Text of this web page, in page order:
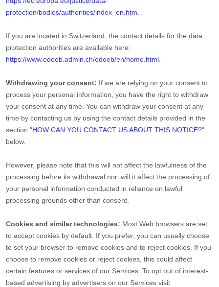
protection/bodies/authorities/index_en.htm
If you are located in Switzerland, the contact details for the data
protection authorities are available here:
https://www.edoeb.admin.ch/edoeb/en/home.html
Withdrawing your consent: If we are relying on your consent to
process your personal information, you have the right to withdraw
your consent at any time. You can withdraw your consent at any
time by contacting us by using the contact details provided in the
section "HOW CAN YOU CONTACT US ABOUT THIS NOTICE?"
below.
However, please note that this will not affect the lawfulness of the
processing before its withdrawal nor, will it affect the processing of
your personal information conducted in reliance on lawful
processing grounds other than consent.
Cookies and similar technologies: Most Web browsers are set
to accept cookies by default. If you prefer, you can usually choose
to set your browser to remove cookies and to reject cookies. If you
choose to remove cookies or reject cookies, this could affect
certain features or services of our Services. To opt out of interest-
based advertising by advertisers on our Services visit